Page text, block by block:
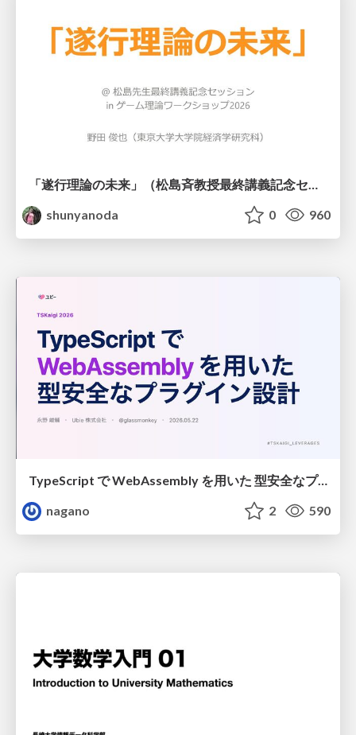
shunyanoda
0 960
TypeScript で WebAssembly を用いた 型安全なプラグイン設計
nagano
2 590